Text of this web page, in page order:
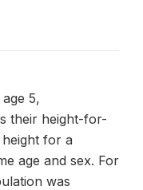
5,
their height-for-
for a
age and sex. For
was